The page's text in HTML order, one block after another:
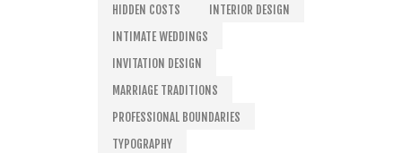
HIDDEN COSTS
INTERIOR DESIGN
INTIMATE WEDDINGS
INVITATION DESIGN
MARRIAGE TRADITIONS
PROFESSIONAL BOUNDARIES
TYPOGRAPHY